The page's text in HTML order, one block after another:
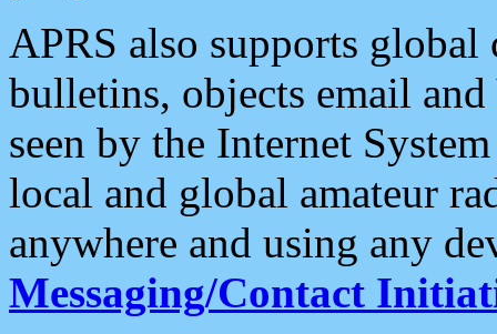
APRS also supports
bulletins, objects email and
seen by the Internet
local and global amateur
anywhere and using any
Messaging/Contact